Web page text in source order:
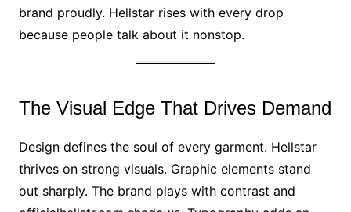
brand proudly. Hellstar rises with every drop
because people talk about it nonstop.
The Visual Edge That Drives Demand
Design defines the soul of every garment. Hellstar
thrives on strong visuals. Graphic elements stand
out sharply. The brand plays with contrast and